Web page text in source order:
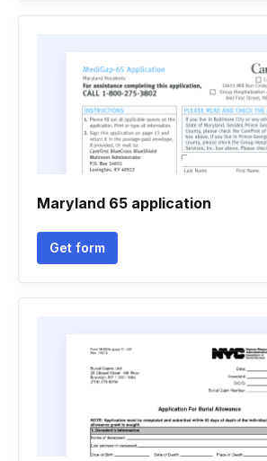
Maryland 65 application
Get form